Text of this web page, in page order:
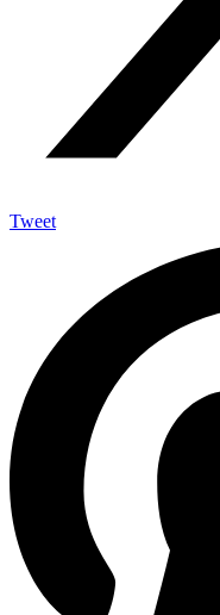
Tweet